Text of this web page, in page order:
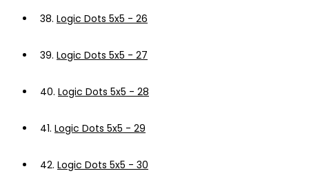
38. Logic Dots 5x5 - 26
39. Logic Dots 5x5 - 27
40. Logic Dots 5x5 - 28
41. Logic Dots 5x5 - 29
42. Logic Dots 5x5 - 30